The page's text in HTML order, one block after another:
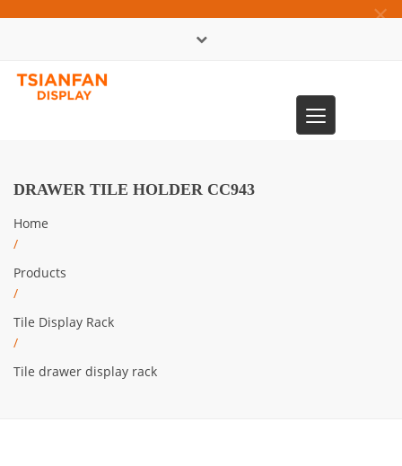
×
Toggle
navigation
DRAWER TILE HOLDER CC943
Home
/
Products
/
Tile Display Rack
/
Tile drawer display rack